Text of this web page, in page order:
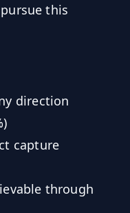
this
direction
capture
through